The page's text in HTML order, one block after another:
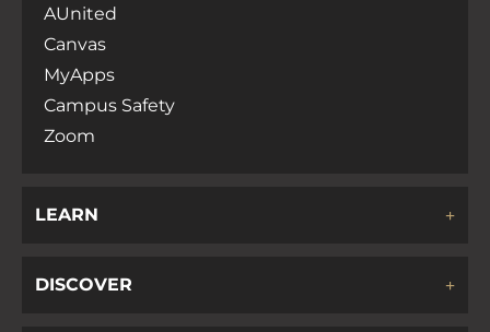
AUnited
Canvas
MyApps
Campus Safety
Zoom
LEARN
DISCOVER